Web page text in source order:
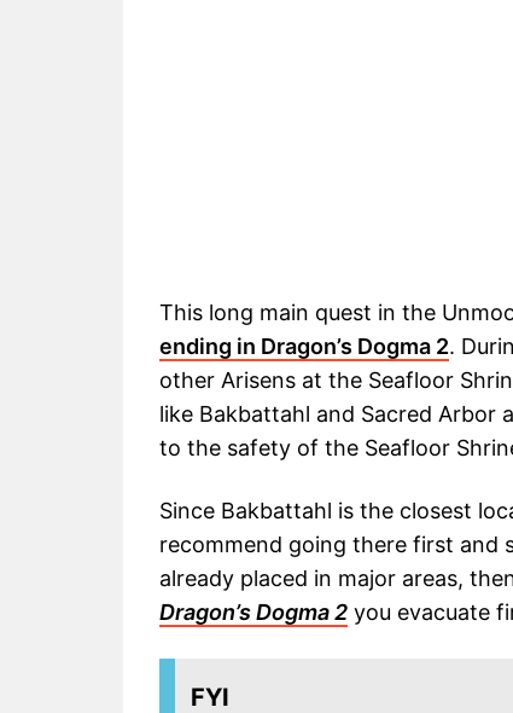
This long main quest in the
ending in Dragon’s Dogma 2.
other Arisens at the Seafloor
like Bakbattahl and Sacred Arbor
to the safety of the Seafloor
Since Bakbattahl is the closest
recommend going there first and
already placed in major areas,
Dragon’s Dogma 2 you evacuate
FYI